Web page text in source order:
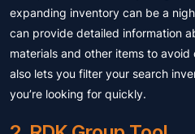
expanding inventory can be a
can provide detailed information
materials and other items to
also lets you filter your search
you’re looking for quickly.